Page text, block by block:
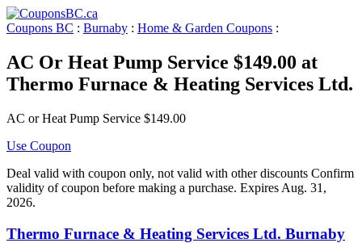
Coupons BC : Burnaby : Home & Garden Coupons :
AC Or Heat Pump Service $149.00 at
Thermo Furnace & Heating Services Ltd.
AC or Heat Pump Service $149.00
Use Coupon
Deal valid with coupon only, not valid with other discounts Confirm
validity of coupon before making a purchase. Expires Aug. 31,
2026.
Thermo Furnace & Heating Services Ltd. Burnaby